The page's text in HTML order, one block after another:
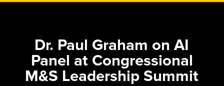
Dr. Paul Graham on AI
Panel at Congressional
M&S Leadership Summit